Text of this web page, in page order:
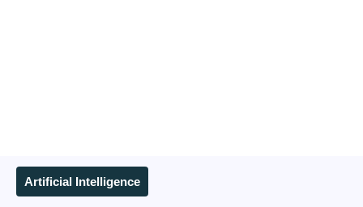
Artificial Intelligence